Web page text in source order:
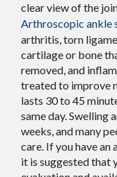
clear view of the
Arthroscopic ankle
arthritis, torn
cartilage or bone
removed, and
treated to improve
lasts 30 to 45
same day. Swelling
weeks, and many
care. If you have an
it is suggested that